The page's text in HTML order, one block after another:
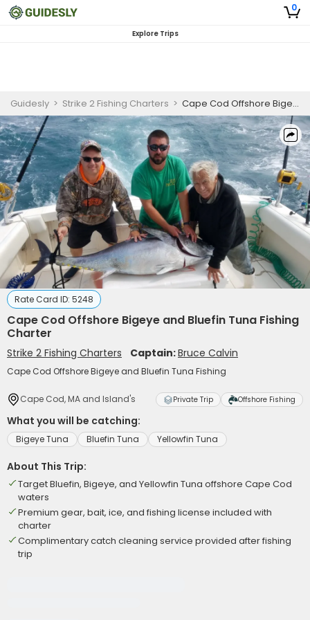
0
Explore Trips
Guidesly > Strike 2 Fishing Charters > Cape Cod Offshore Bigeye and Bluefin Tuna Fishing Charter
Rate Card ID: 5248
Cape Cod Offshore Bigeye and Bluefin Tuna Fishing
Charter
Strike 2 Fishing Charters Captain:Bruce Calvin
Cape Cod Offshore Bigeye and Bluefin Tuna Fishing
Cape Cod, MA and Island's Private Trip Offshore Fishing
What you will be catching:
Bigeye Tuna Bluefin Tuna Yellowfin Tuna
About This Trip:
Target Bluefin, Bigeye, and Yellowfin Tuna offshore Cape Cod
waters
Premium gear, bait, ice, and fishing license included with
charter
Complimentary catch cleaning service provided after fishing
trip